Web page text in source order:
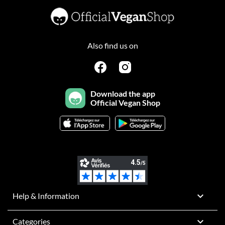
Also find us on
Download the app
Official Vegan Shop
Help & Information 
Categories 